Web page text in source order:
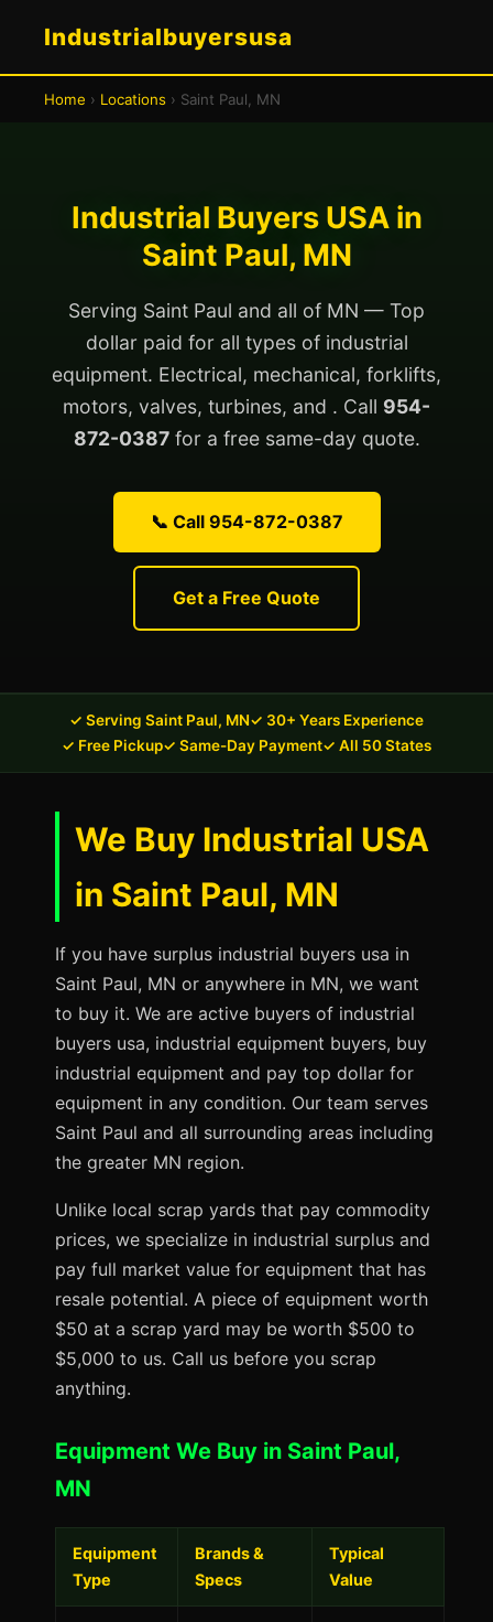
Industrialbuyersusa
Home › Locations › Saint Paul, MN
Industrial Buyers USA in
Saint Paul, MN
Serving Saint Paul and all of MN — Top
dollar paid for all types of industrial
equipment. Electrical, mechanical, forklifts,
motors, valves, turbines, and . Call 954-
872-0387for a free same-day quote.
📞 Call 954-872-0387
Get a Free Quote
✓ Serving Saint Paul, MN✓ 30+ Years Experience
✓ Free Pickup✓ Same-Day Payment✓ All 50 States
We Buy Industrial USA
in Saint Paul, MN
If you have surplus industrial buyers usa in
Saint Paul, MN or anywhere in MN, we want
to buy it. We are active buyers of industrial
buyers usa, industrial equipment buyers, buy
industrial equipment and pay top dollar for
equipment in any condition. Our team serves
Saint Paul and all surrounding areas including
the greater MN region.
Unlike local scrap yards that pay commodity
prices, we specialize in industrial surplus and
pay full market value for equipment that has
resale potential. A piece of equipment worth
$50 at a scrap yard may be worth $500 to
$5,000 to us. Call us before you scrap
anything.
Equipment We Buy in Saint Paul,
MN
Equipment
Type
Brands &
Specs
Typical
Value